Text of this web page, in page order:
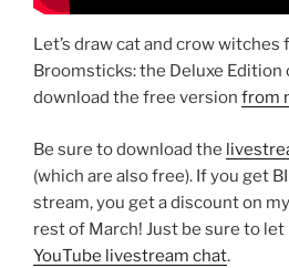
Let’s draw cat and crow witches
Broomsticks: the Deluxe Edition
download the free version from
Be sure to download the
(which are also free). If you get
stream, you get a discount on
rest of March! Just be sure to
YouTube livestream chat.